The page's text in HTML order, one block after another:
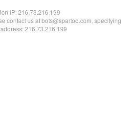
IP:216.73.216.199
contact us at bots@spartoo.com, specifying
216.73.216.199